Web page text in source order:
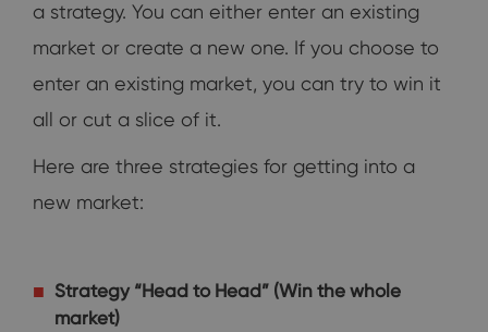
a strategy. You can either enter an existing
market or create a new one. If you choose to
enter an existing market, you can try to win it
all or cut a slice of it.
Here are three strategies for getting into a
new market:
Strategy “Head to Head” (Win the whole
market)